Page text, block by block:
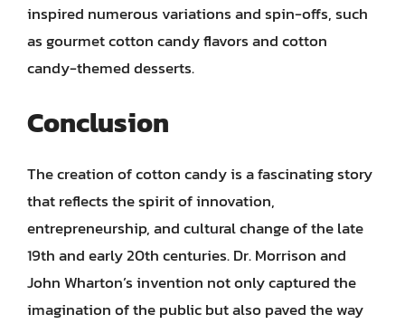
inspired numerous variations and spin-offs, such
as gourmet cotton candy flavors and cotton
candy-themed desserts.
Conclusion
The creation of cotton candy is a fascinating story
that reflects the spirit of innovation,
entrepreneurship, and cultural change of the late
19th and early 20th centuries. Dr. Morrison and
John Wharton’s invention not only captured the
imagination of the public but also paved the way